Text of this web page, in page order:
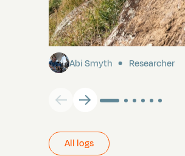
Pitcairn
Abi Smyth Researcher
All logs